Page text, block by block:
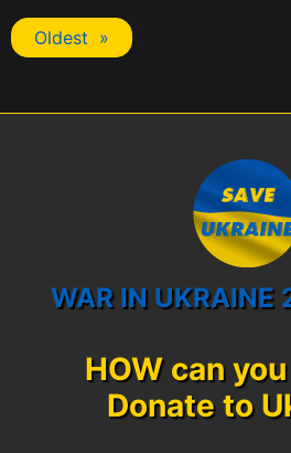
Oldest »
WAR IN
HOW can
Donate to